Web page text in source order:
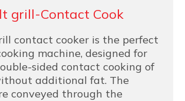
grill-Contact Cook
contact cooker is the perfect
machine, designed for
sided contact cooking of
additional fat. The
conveyed through the